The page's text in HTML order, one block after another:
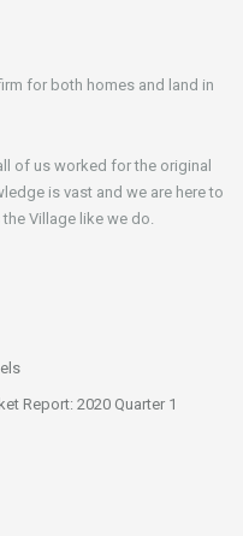
for both homes and land in
of us worked for the original
is vast and we are here to
Village like we do.
Report: 2020 Quarter 1